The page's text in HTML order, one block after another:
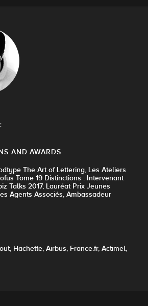
AND AWARDS
The Art of Lettering, Les Ateliers
Tome 19 Distinctions : Intervenant
Talks 2017, Lauréat Prix Jeunes
Agents Associés, Ambassadeur
Hachette, Airbus, France.fr, Actimel,